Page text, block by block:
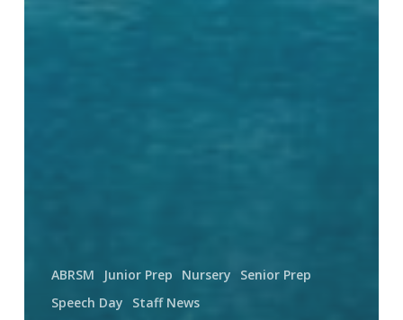
ABRSM Junior Prep Nursery
Senior Prep
Speech Day
Staff News